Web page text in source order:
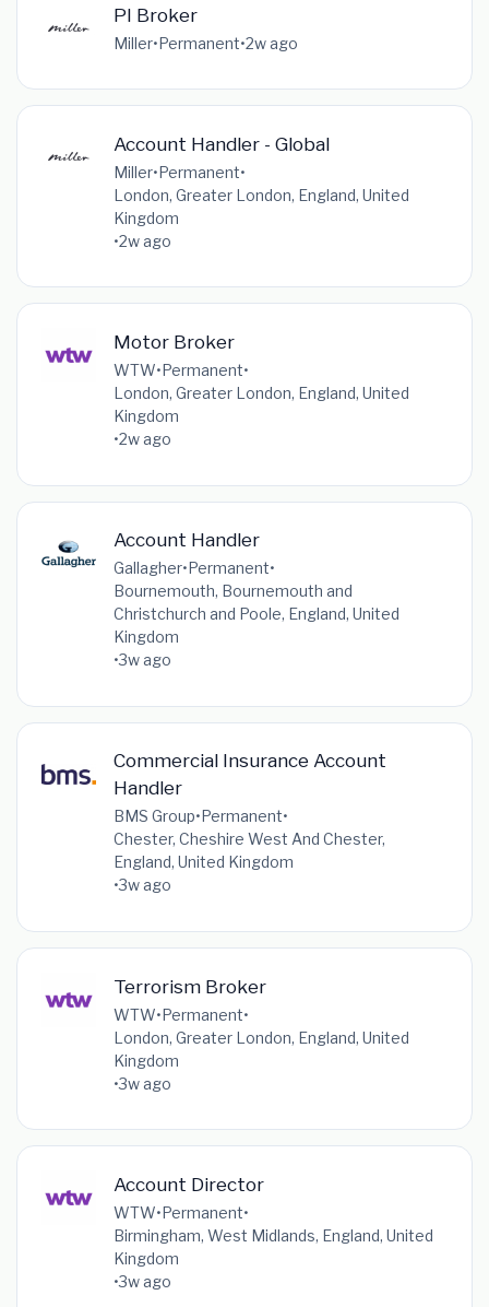
PI Broker
Miller•Permanent•2w ago
Account Handler - Global
Miller•Permanent•
London, Greater London, England, United
Kingdom
•2w ago
Motor Broker
WTW•Permanent•
London, Greater London, England, United
Kingdom
•2w ago
Account Handler
Gallagher•Permanent•
Bournemouth, Bournemouth and
Christchurch and Poole, England, United
Kingdom
•3w ago
Commercial Insurance Account
Handler
BMS Group•Permanent•
Chester, Cheshire West And Chester,
England, United Kingdom
•3w ago
Terrorism Broker
WTW•Permanent•
London, Greater London, England, United
Kingdom
•3w ago
Account Director
WTW•Permanent•
Birmingham, West Midlands, England, United
Kingdom
•3w ago